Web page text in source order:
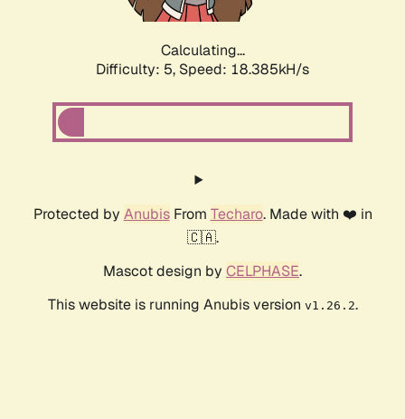
Calculating...
Difficulty: 5, Speed: 18.385kH/s
Protected by AnubisFrom Techaro. Made with ❤️ in
🇨🇦.
Mascot design by CELPHASE.
This website is running Anubis version v1.26.2.